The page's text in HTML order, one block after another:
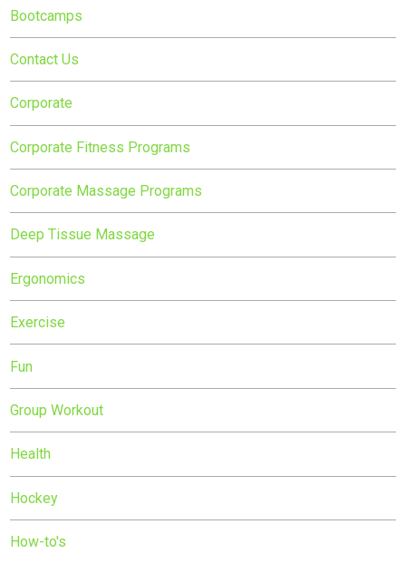
Bootcamps
Contact Us
Corporate
Corporate Fitness Programs
Corporate Massage Programs
Deep Tissue Massage
Ergonomics
Exercise
Fun
Group Workout
Health
Hockey
How-to's